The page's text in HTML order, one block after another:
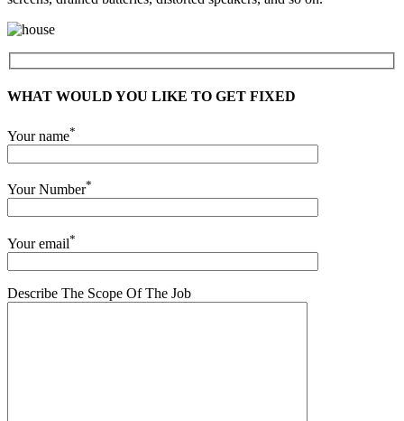
WHAT WOULD YOU LIKE TO GET FIXED
Your name*
Your Number*
Your email*
Describe The Scope Of The Job